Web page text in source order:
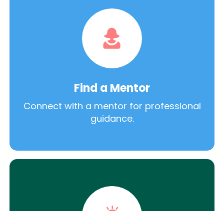
Find a Mentor
Connect with a mentor for professional
guidance.